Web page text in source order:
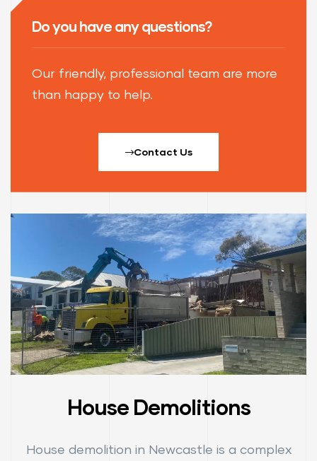
Do you have any questions?
Our friendly, professional team are more
than happy to help.
Contact Us
House Demolitions
House demolition in Newcastle is a complex